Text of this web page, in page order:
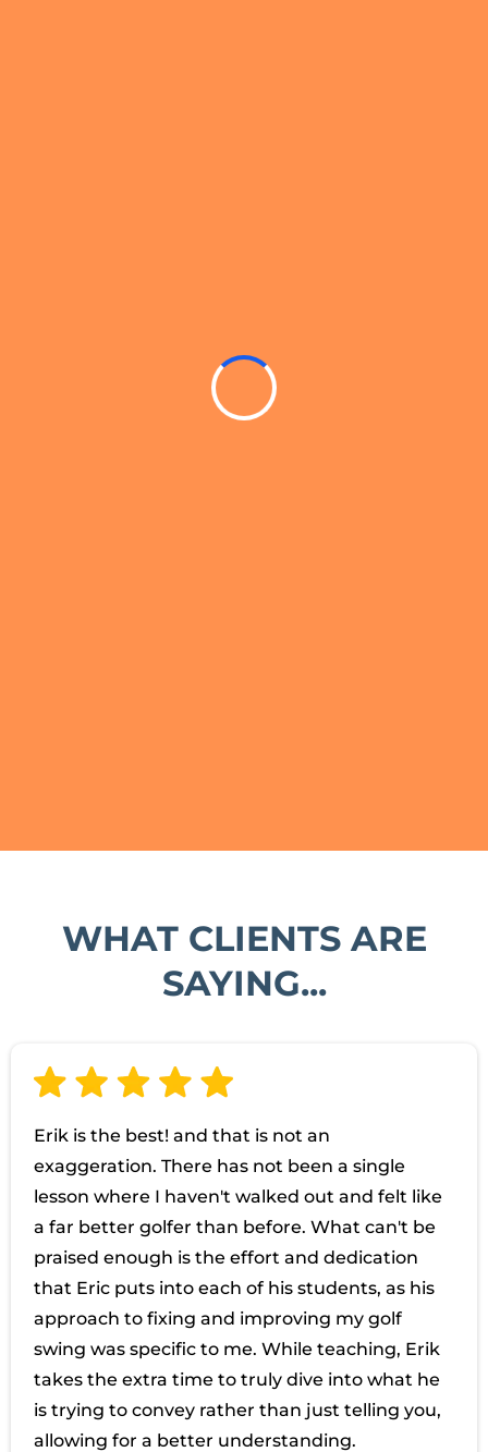
WHAT CLIENTS ARE
SAYING...
Erik is the best! and that is not an
exaggeration. There has not been a single
lesson where I haven't walked out and felt like
a far better golfer than before. What can't be
praised enough is the effort and dedication
that Eric puts into each of his students, as his
approach to fixing and improving my golf
swing was specific to me. While teaching, Erik
takes the extra time to truly dive into what he
is trying to convey rather than just telling you,
allowing for a better understanding.